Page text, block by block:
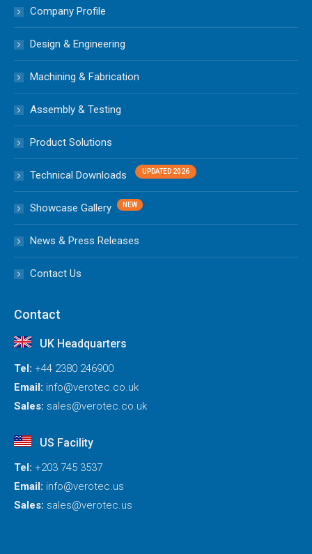
Company Profile
Design & Engineering
Machining & Fabrication
Assembly & Testing
Product Solutions
Technical Downloads
Showcase Gallery
News & Press Releases
Contact Us
Contact
UK Headquarters
Tel: +44 2380 246900
Email: info@verotec.co.uk
Sales: sales@verotec.co.uk
US Facility
Tel: +203 745 3537
Email: info@verotec.us
Sales: sales@verotec.us